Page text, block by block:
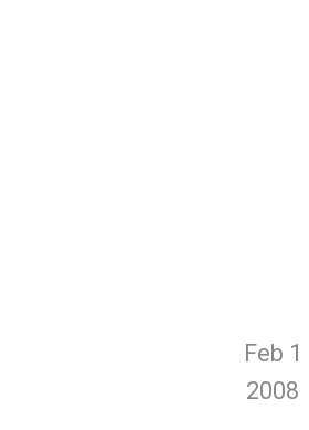
Feb 1
2008